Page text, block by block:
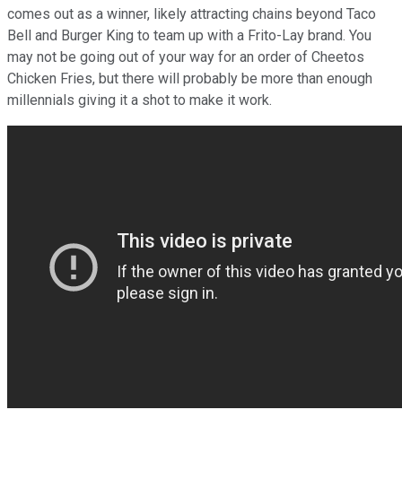
comes out as a winner, likely attracting chains beyond Taco
Bell and Burger King to team up with a Frito-Lay brand. You
may not be going out of your way for an order of Cheetos
Chicken Fries, but there will probably be more than enough
millennials giving it a shot to make it work.